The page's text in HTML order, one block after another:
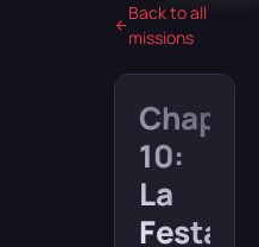
Back to all
missions
Chapter
10:
La
Festa